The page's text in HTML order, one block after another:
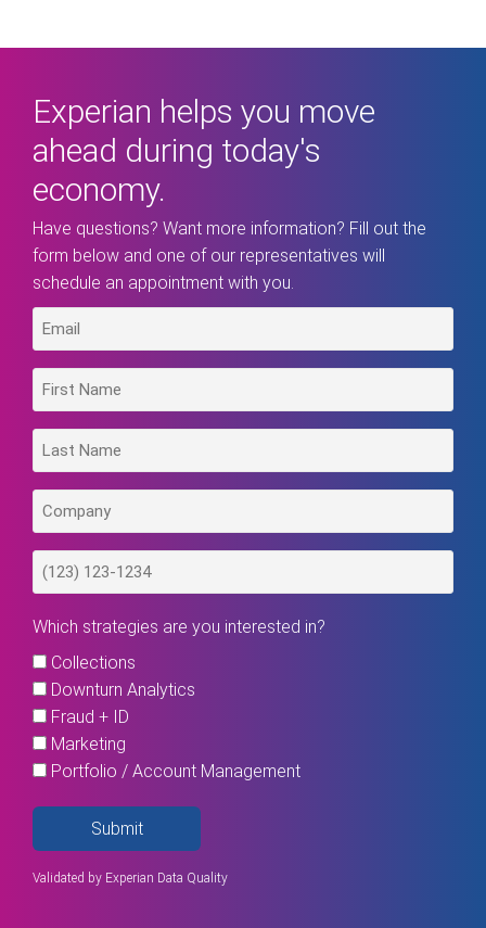
Experian helps you move
ahead during today's
economy.
Have questions? Want more information? Fill out the
form below and one of our representatives will
schedule an appointment with you.
Which strategies are you interested in?
Collections
Downturn Analytics
Fraud + ID
Marketing
Portfolio / Account Management
Submit
Validated by Experian Data Quality